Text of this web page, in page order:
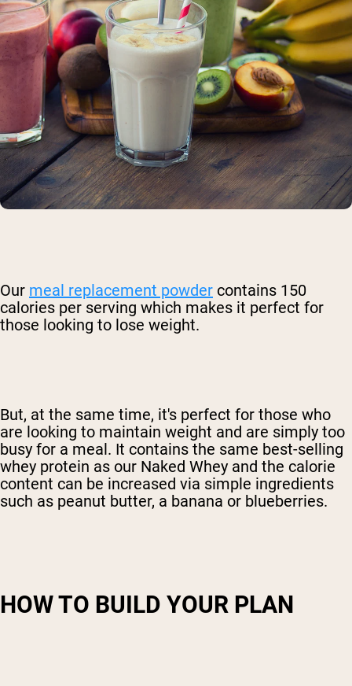
Our meal replacement powder contains 150
calories per serving which makes it perfect for
those looking to lose weight.
But, at the same time, it's perfect for those who
are looking to maintain weight and are simply too
busy for a meal. It contains the same best-selling
whey protein as our Naked Whey and the calorie
content can be increased via simple ingredients
such as peanut butter, a banana or blueberries.
HOW TO BUILD YOUR PLAN